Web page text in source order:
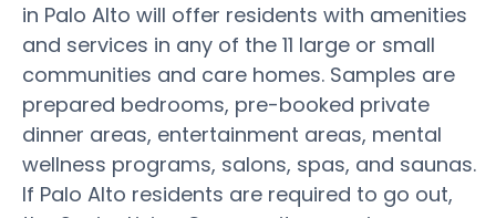
in Palo Alto will offer residents with amenities
and services in any of the 11 large or small
communities and care homes. Samples are
prepared bedrooms, pre-booked private
dinner areas, entertainment areas, mental
wellness programs, salons, spas, and saunas.
If Palo Alto residents are required to go out,